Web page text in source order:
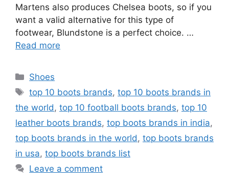
Martens also produces Chelsea boots, so if you
want a valid alternative for this type of
footwear, Blundstone is a perfect choice. …
Read more
Categories
Shoes
Tags
top 10 boots brands,top 10 boots brands in
the world , top 10 football boots brands, top 10
leather boots brands, top boots brands in india,
top boots brands in the world , top boots brands
in usa, top boots brands list
Leave a comment